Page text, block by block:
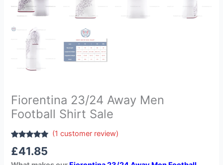
Fiorentina 23/24 Away Men
Football Shirt Sale
out of 5
(1 customer review)
£41.85